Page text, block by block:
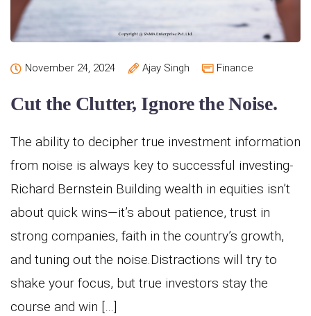
November 24, 2024 Ajay Singh Finance
Cut the Clutter, Ignore the Noise.
The ability to decipher true investment information
from noise is always key to successful investing-
Richard Bernstein Building wealth in equities isn’t
about quick wins—it’s about patience, trust in
strong companies, faith in the country’s growth,
and tuning out the noise.Distractions will try to
shake your focus, but true investors stay the
course and win […]